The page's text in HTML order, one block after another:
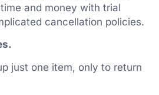
and money with trial
cancellation policies.
just one item, only to return